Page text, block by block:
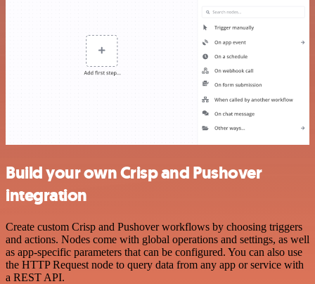
Build your own Crisp and Pushover
integration
Create custom Crisp and Pushover workflows by choosing triggers
and actions. Nodes come with global operations and settings, as well
as app-specific parameters that can be configured. You can also use
the HTTP Request node to query data from any app or service with
a REST API.